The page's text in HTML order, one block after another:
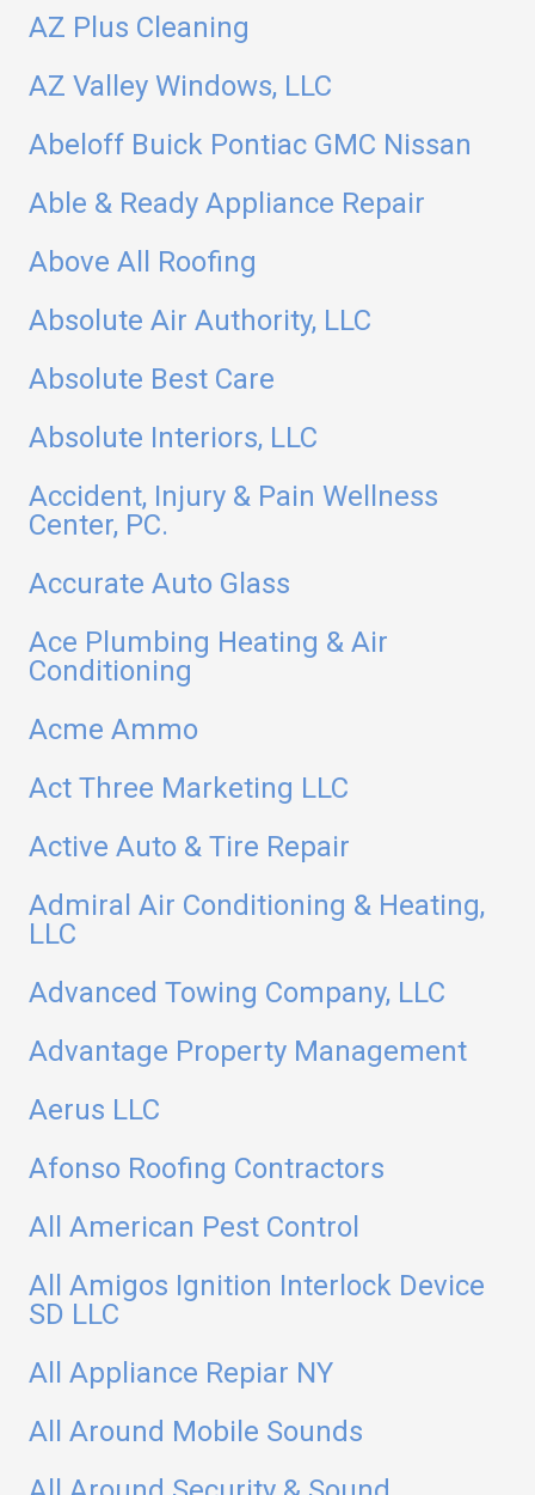
AZ Plus Cleaning
AZ Valley Windows, LLC
Abeloff Buick Pontiac GMC Nissan
Able & Ready Appliance Repair
Above All Roofing
Absolute Air Authority, LLC
Absolute Best Care
Absolute Interiors, LLC
Accident, Injury & Pain Wellness
Center, PC.
Accurate Auto Glass
Ace Plumbing Heating & Air
Conditioning
Acme Ammo
Act Three Marketing LLC
Active Auto & Tire Repair
Admiral Air Conditioning & Heating,
LLC
Advanced Towing Company, LLC
Advantage Property Management
Aerus LLC
Afonso Roofing Contractors
All American Pest Control
All Amigos Ignition Interlock Device
SD LLC
All Appliance Repiar NY
All Around Mobile Sounds